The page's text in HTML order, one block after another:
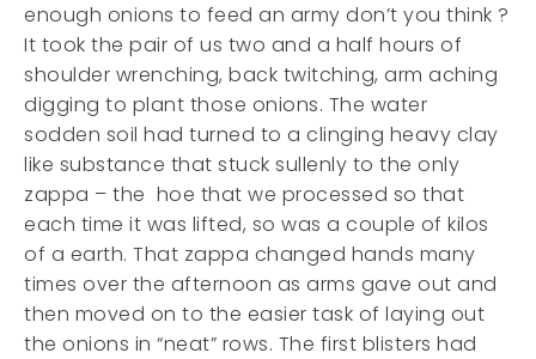
enough onions to feed an army don’t you think ?
It took the pair of us two and a half hours of
shoulder wrenching, back twitching, arm aching
digging to plant those onions. The water
sodden soil had turned to a clinging heavy clay
like substance that stuck sullenly to the only
zappa – the hoe that we processed so that
each time it was lifted, so was a couple of kilos
of a earth. That zappa changed hands many
times over the afternoon as arms gave out and
then moved on to the easier task of laying out
the onions in “neat” rows. The first blisters had